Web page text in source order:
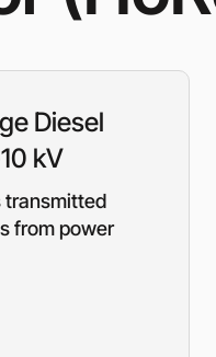
Mobile diesel-
Diesel generators
Cummins Power
diesel generators
Gas generators
Diesel mini-power
the DJ-DG series
Diesel
kV
transmitted
from power